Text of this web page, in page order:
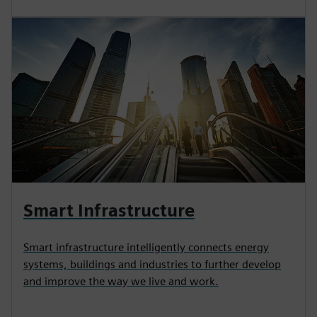
Smart Infrastructure
Smart infrastructure intelligently connects energy
systems, buildings and industries to further develop
and improve the way we live and work.